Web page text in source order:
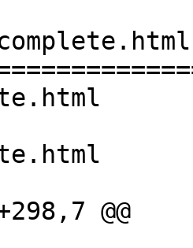
22:41:52 UTC
23:21:01 UTC
@@